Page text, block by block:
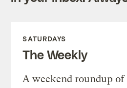
SATURDAYS
The Weekly
A weekend roundup of